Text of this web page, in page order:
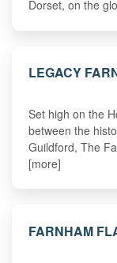
Dorset, on the
LEGACY
Set high on the
between the
Guildford, The
[more]
FARNHAM